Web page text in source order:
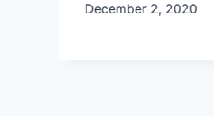
December 2, 2020